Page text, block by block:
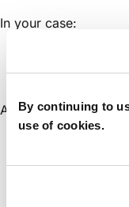
By continuing to
use of cookies.
In your case:
But: Account
Azure requires:
→ Agent cannot